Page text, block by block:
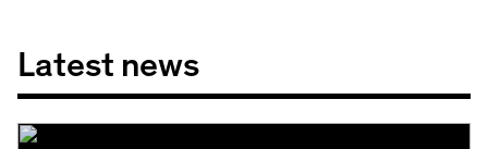
Latest news